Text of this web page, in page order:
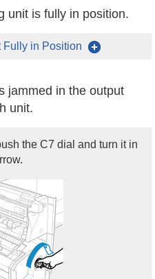
unit is fully in position.
Fully in Position
jammed in the output
unit.
the C7 dial and turn it in